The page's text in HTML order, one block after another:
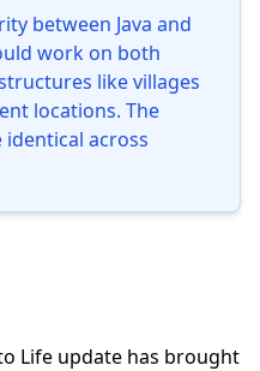
between Java and
work on both
like villages
locations. The
across
Life update has brought